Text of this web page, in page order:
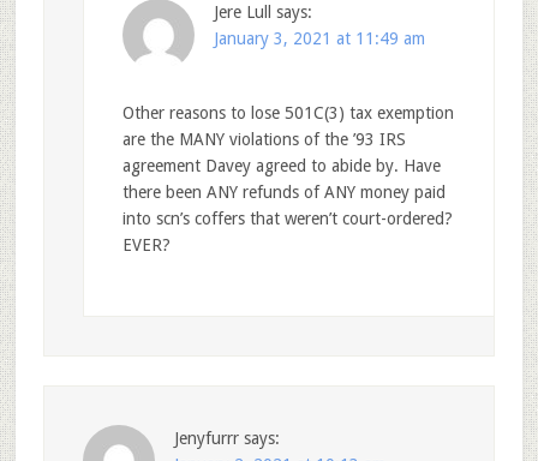
Jere Lull says:
January 3, 2021 at 11:49 am
Other reasons to lose 501C(3) tax exemption
are the MANY violations of the ’93 IRS
agreement Davey agreed to abide by. Have
there been ANY refunds of ANY money paid
into scn’s coffers that weren’t court-ordered?
EVER?
Jenyfurrr says: